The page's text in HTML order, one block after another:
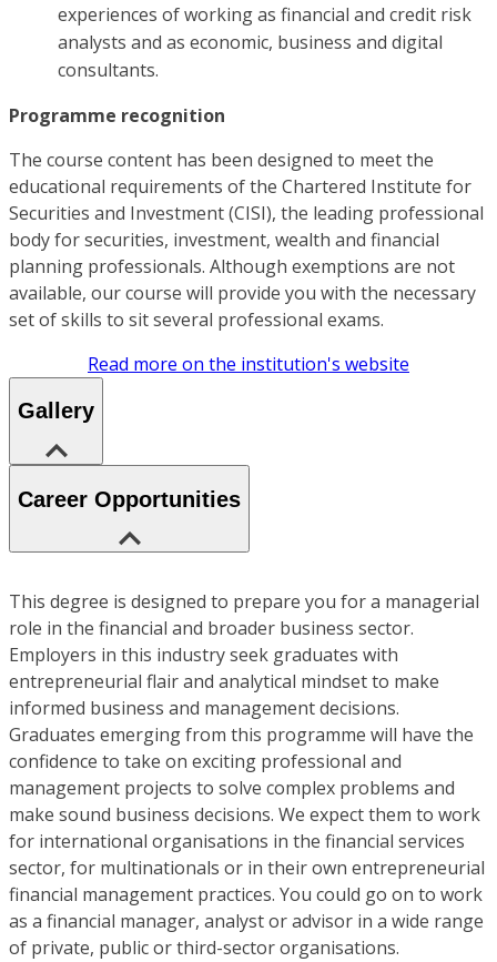
experiences of working as financial and credit risk
analysts and as economic, business and digital
consultants.
Programme recognition
The course content has been designed to meet the
educational requirements of the Chartered Institute for
Securities and Investment (CISI), the leading professional
body for securities, investment, wealth and financial
planning professionals. Although exemptions are not
available, our course will provide you with the necessary
set of skills to sit several professional exams.
Read more on the institution's website
Gallery
Career Opportunities
This degree is designed to prepare you for a managerial
role in the financial and broader business sector.
Employers in this industry seek graduates with
entrepreneurial flair and analytical mindset to make
informed business and management decisions.
Graduates emerging from this programme will have the
confidence to take on exciting professional and
management projects to solve complex problems and
make sound business decisions. We expect them to work
for international organisations in the financial services
sector, for multinationals or in their own entrepreneurial
financial management practices. You could go on to work
as a financial manager, analyst or advisor in a wide range
of private, public or third-sector organisations.